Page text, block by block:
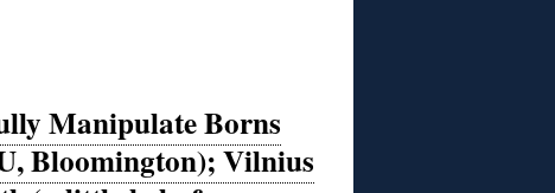
Manipulate Borns
Bloomington); Vilnius